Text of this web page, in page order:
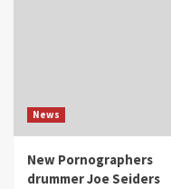
News
New Pornographers
drummer Joe Seiders